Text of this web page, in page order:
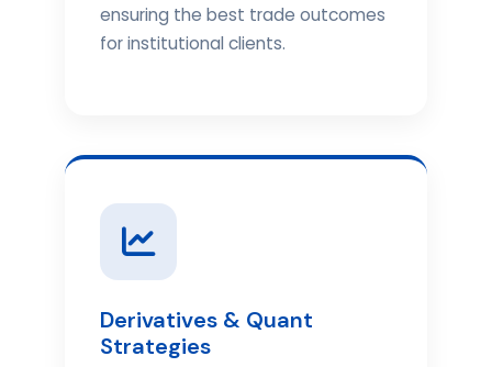
ensuring the best trade outcomes
for institutional clients.
Derivatives & Quant
Strategies